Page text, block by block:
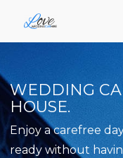
WEDDING
HOUSE.
Enjoy a carefree
ready without